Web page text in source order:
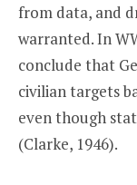
from data, and
warranted. In
conclude that
civilian targets
even though
(Clarke, 1946).